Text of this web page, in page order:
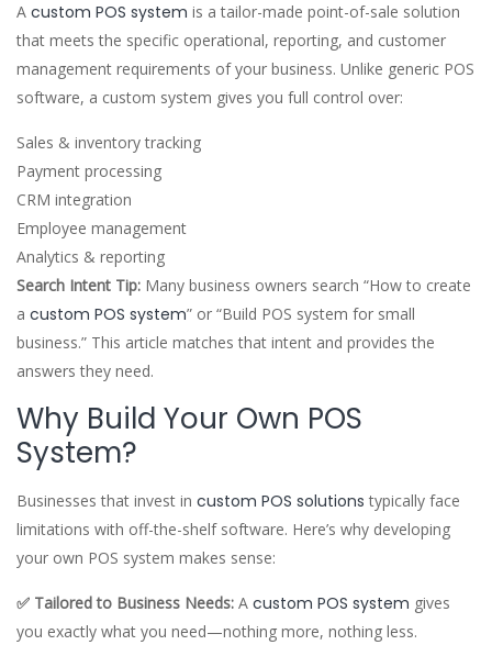
A custom POS system is a tailor-made point-of-sale solution
that meets the specific operational, reporting, and customer
management requirements of your business. Unlike generic POS
software, a custom system gives you full control over:
Sales & inventory tracking
Payment processing
CRM integration
Employee management
Analytics & reporting
Search Intent Tip: Many business owners search “How to create
a custom POS system” or “Build POS system for small
business.” This article matches that intent and provides the
answers they need.
Why Build Your Own POS
System?
Businesses that invest in custom POS solutions typically face
limitations with off-the-shelf software. Here’s why developing
your own POS system makes sense:
✅ Tailored to Business Needs: A custom POS system gives
you exactly what you need—nothing more, nothing less.